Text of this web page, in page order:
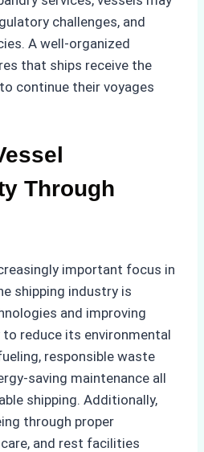
challenges, and
A well-organized
that ships receive the
continue their voyages
Through
important focus in
shipping industry is
and improving
reduce its environmental
responsible waste
saving maintenance all
shipping. Additionally,
through proper
and rest facilities